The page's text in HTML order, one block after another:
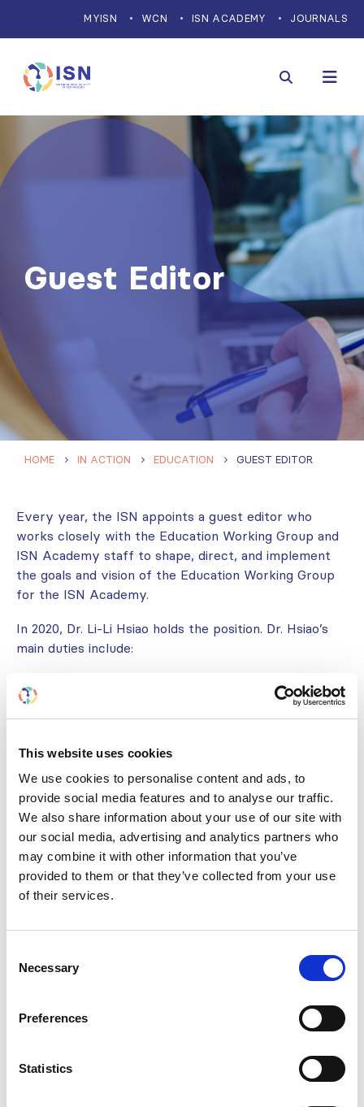
This website uses cookies
We use cookies to personalise content and ads, to
provide social media features and to analyse our traffic.
We also share information about your use of our site with
our social media, advertising and analytics partners who
may combine it with other information that you’ve
provided to them or that they’ve collected from your use
of their services.
Selection
Necessary
Preferences
Statistics
MYISN WCN ISN ACADEMY JOURNALS
Guest Editor
HOME IN ACTION EDUCATION GUEST EDITOR
Every year, the ISN appoints a guest editor who
works closely with the Education Working Group and
ISN Academy staff to shape, direct, and implement
the goals and vision of the Education Working Group
for the ISN Academy.
In 2020, Dr. Li-Li Hsiao holds the position. Dr. Hsiao’s
main duties include:
Identifying gaps in available content on the ISN
Academy and suggesting relevant content.
educational material from the proposal stage
through to publishing.
Supporting staff in relevant digital
communication content and creating processes
for content selection and maintenance on the
portal.
If you are interested in contributing to the ISN
staff ateducation@theisn.org.